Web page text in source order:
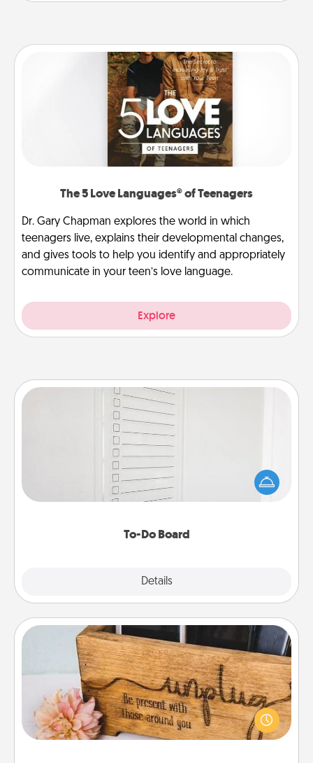
The 5 Love Languages® of Teenagers
Dr. Gary Chapman explores the world in which
teenagers live, explains their developmental changes,
and gives tools to help you identify and appropriately
communicate in your teen’s love language.
Explore
To-Do Board
Details
To-Do Board
Nothing speaks to an Acts of Service person more
than a "To-Do" list—here's one you can gift!
Encourage your loved one to write down their
heart's desires, and then commit to do all you can
Unplug Box
This Unplug Box makes a great gift for those who
love Quality Time with others.